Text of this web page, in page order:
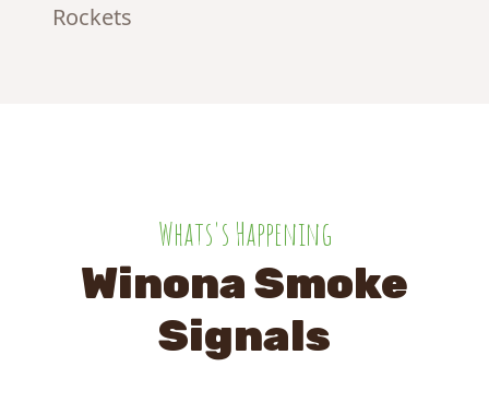
Rockets
Whats's Happening
Winona Smoke
Signals